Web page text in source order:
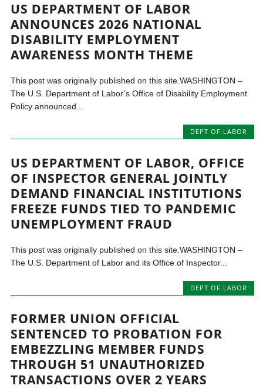
US DEPARTMENT OF LABOR
ANNOUNCES 2026 NATIONAL
DISABILITY EMPLOYMENT
AWARENESS MONTH THEME
This post was originally published on this site.WASHINGTON –
The U.S. Department of Labor’s Office of Disability Employment
Policy announced...
DEPT OF LABOR
US DEPARTMENT OF LABOR, OFFICE
OF INSPECTOR GENERAL JOINTLY
DEMAND FINANCIAL INSTITUTIONS
FREEZE FUNDS TIED TO PANDEMIC
UNEMPLOYMENT FRAUD
This post was originally published on this site.WASHINGTON –
The U.S. Department of Labor and its Office of Inspector...
DEPT OF LABOR
FORMER UNION OFFICIAL
SENTENCED TO PROBATION FOR
EMBEZZLING MEMBER FUNDS
THROUGH 51 UNAUTHORIZED
TRANSACTIONS OVER 2 YEARS